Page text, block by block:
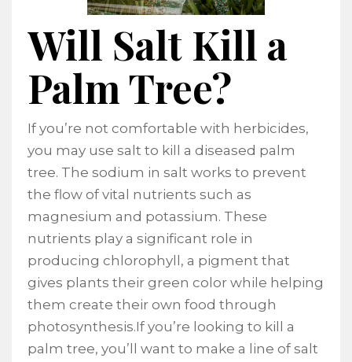
Will Salt Kill a
Palm Tree?
If you’re not comfortable with herbicides,
you may use salt to kill a diseased palm
tree. The sodium in salt works to prevent
the flow of vital nutrients such as
magnesium and potassium. These
nutrients play a significant role in
producing chlorophyll, a pigment that
gives plants their green color while helping
them create their own food through
photosynthesis.If you’re looking to kill a
palm tree, you’ll want to make a line of salt